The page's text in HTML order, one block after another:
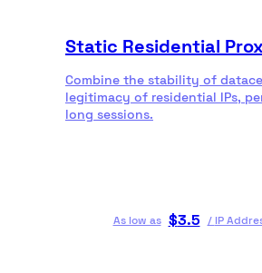
Static Residential
Combine the stability of
legitimacy of residential IPs,
long sessions.
As low as $3.5 / IP